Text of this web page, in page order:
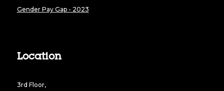
Gender Pay Gap - 2023
Location
3rd Floor,